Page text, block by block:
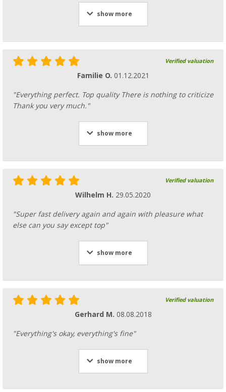
show more
Verified valuation
Familie O. 01.12.2021
"Everything perfect. Top quality There is nothing to criticize
Thank you very much."
show more
Verified valuation
Wilhelm H. 29.05.2020
"Super fast delivery again and again with pleasure what
else can you say except top"
show more
Verified valuation
Gerhard M. 08.08.2018
"Everything's okay, everything's fine"
show more